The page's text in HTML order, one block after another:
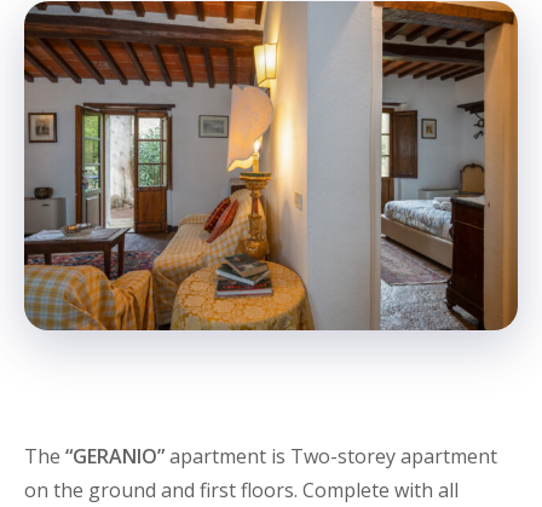
The “GERANIO”apartment is Two-storey apartment
on the ground and first floors. Complete with all